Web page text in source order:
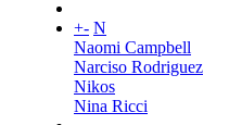
+- N
Naomi Campbell
Narciso Rodriguez
Nikos
Nina Ricci